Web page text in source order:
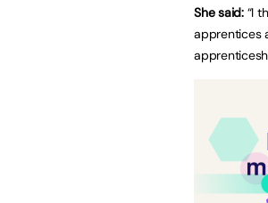
She said:“I
apprentices